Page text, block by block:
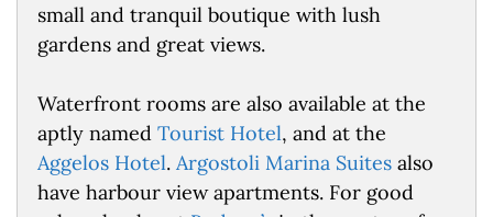
small and tranquil boutique with lush
gardens and great views.
Waterfront rooms are also available at the
aptly named Tourist Hotel, and at the
Aggelos Hotel. Argostoli Marina Suites also
have harbour view apartments. For good